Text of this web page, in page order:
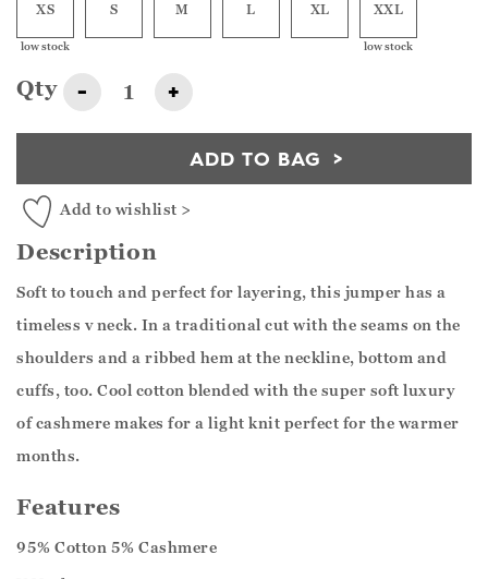
XS
low stock
S M L XL XXL
low stock
Qty - +
ADD TO BAG
Add to wishlist >
Description
Soft to touch and perfect for layering, this jumper has a
timeless v neck. In a traditional cut with the seams on the
shoulders and a ribbed hem at the neckline, bottom and
cuffs, too. Cool cotton blended with the super soft luxury
of cashmere makes for a light knit perfect for the warmer
months.
Features
95% Cotton 5% Cashmere